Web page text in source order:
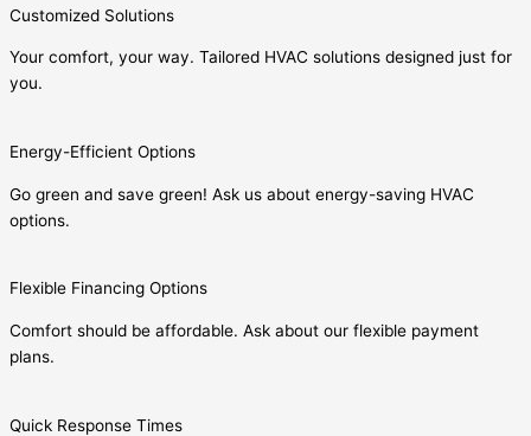
Customized Solutions
Your comfort, your way. Tailored HVAC solutions designed just for
you.
Energy-Efficient Options
Go green and save green! Ask us about energy-saving HVAC
options.
Flexible Financing Options
Comfort should be affordable. Ask about our flexible payment
plans.
Quick Response Times